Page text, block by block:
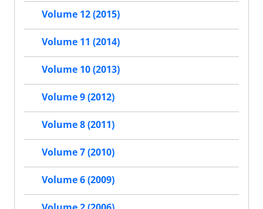
Volume 12 (2015)
Volume 11 (2014)
Volume 10 (2013)
Volume 9 (2012)
Volume 8 (2011)
Volume 7 (2010)
Volume 6 (2009)